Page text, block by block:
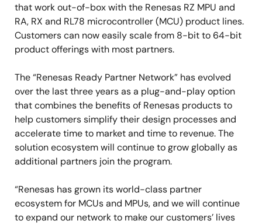
that work out-of-box with the Renesas RZ MPU and
RA, RX and RL78 microcontroller (MCU) product lines.
Customers can now easily scale from 8-bit to 64-bit
product offerings with most partners.
The “Renesas Ready Partner Network” has evolved
over the last three years as a plug-and-play option
that combines the benefits of Renesas products to
help customers simplify their design processes and
accelerate time to market and time to revenue. The
solution ecosystem will continue to grow globally as
additional partners join the program.
“Renesas has grown its world-class partner
ecosystem for MCUs and MPUs, and we will continue
to expand our network to make our customers’ lives